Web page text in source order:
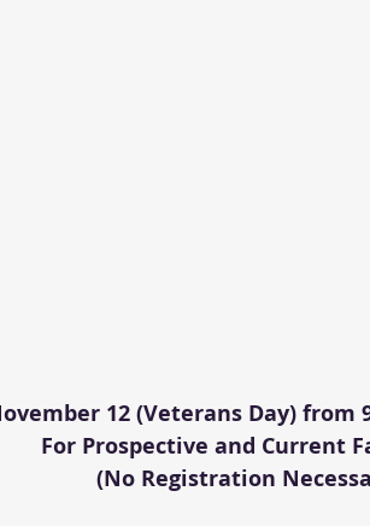
12 (Veterans Day) from
For Prospective and Current
(No Registration